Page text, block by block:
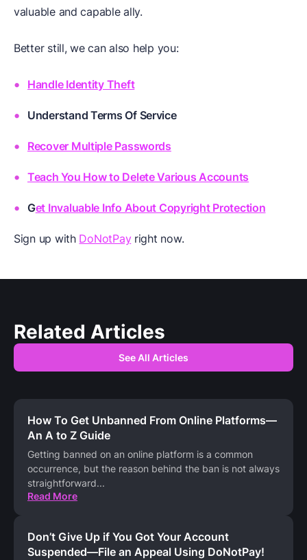
valuable and capable ally.
Better still, we can also help you:
Handle Identity Theft
Understand Terms Of Service
Recover Multiple Passwords
Teach You How to Delete Various Accounts
Get Invaluable Info About Copyright Protection
Sign up with DoNotPayright now.
Related Articles
See All Articles
How To Get Unbanned From Online Platforms—
An A to Z Guide
Getting banned on an online platform is a common
occurrence, but the reason behind the ban is not always
straightforward...
Read More
Don’t Give Up if You Got Your Account
Suspended—File an Appeal Using DoNotPay!